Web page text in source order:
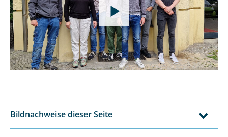
Bildnachweise dieser Seite